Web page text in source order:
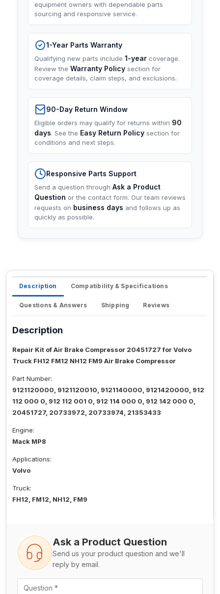
equipment owners with dependable parts
sourcing and responsive service.
1-Year Parts Warranty
Qualifying new parts include 1-year coverage.
Review the Warranty Policy section for
coverage details, claim steps, and exclusions.
90-Day Return Window
Eligible orders may qualify for returns within 90
days. See the Easy Return Policy section for
conditions and next steps.
Responsive Parts Support
Send a question through Ask a Product
Question or the contact form. Our team reviews
requests on business days and follows up as
quickly as possible.
Description Compatibility & Specifications
Questions & Answers Shipping Reviews
Description
Repair Kit of Air Brake Compressor 20451727 for Volvo
Truck FH12 FM12 NH12 FM9 Air Brake Compressor
Part Number:
9121120000, 9121120010, 9121140000, 9121420000, 912
112 000 0, 912 112 001 0, 912 114 000 0, 912 142 000 0,
20451727, 20733972, 20733974, 21353433
Engine:
Mack MP8
Applications:
Volvo
Truck:
FH12, FM12, NH12, FM9
Ask a Product Question
Send us your product question and we'll
reply by email.